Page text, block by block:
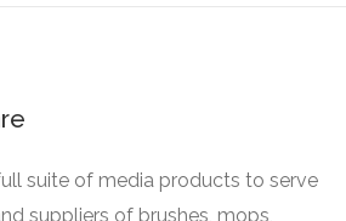
suite of media products to serve
suppliers of brushes, mops,